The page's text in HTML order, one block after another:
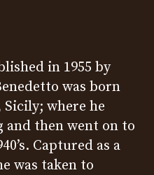
in 1955 by
was born
where he
and then went on to
Captured as a
was taken to